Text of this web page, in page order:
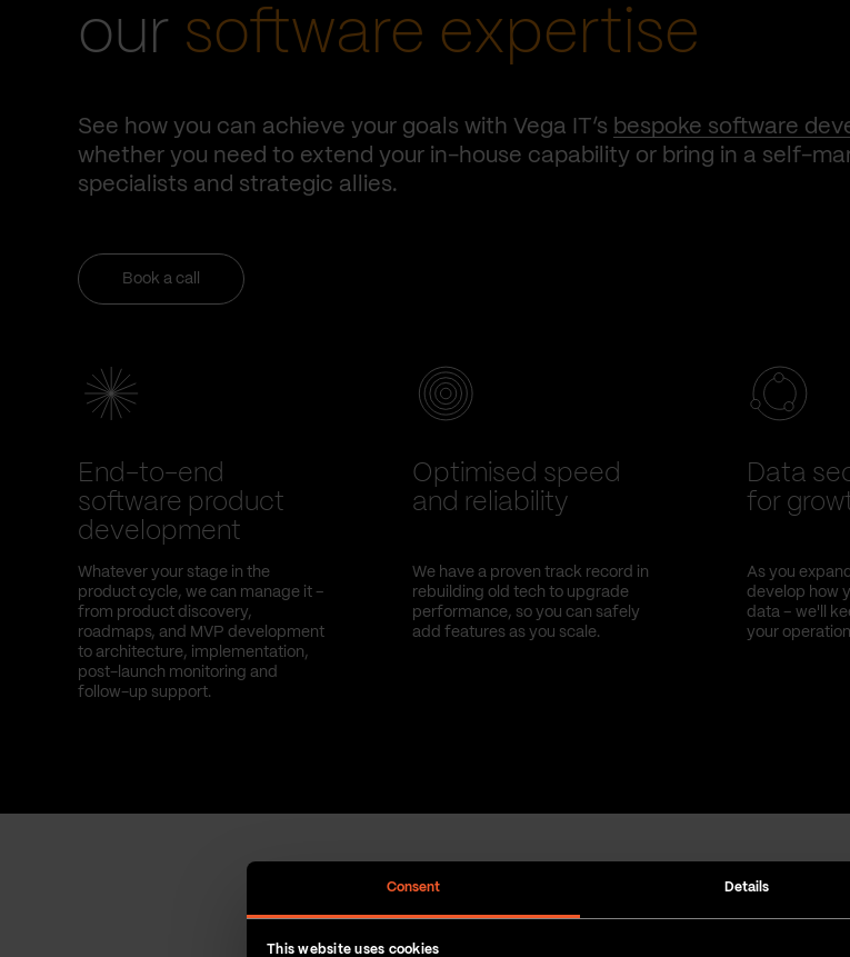
Consent Details
This website uses cookies
our software expertise
See how you can achieve your goals with Vega IT’s bespoke software
whether you need to extend your in-house capability or bring in a self-
specialists and strategic allies.
Book a call
End-to-end
software product
development
Whatever your stage in the
product cycle, we can manage it –
from product discovery,
roadmaps, and MVP development
to architecture, implementation,
post-launch monitoring and
follow-up support.
Optimised speed
and reliability
We have a proven track record in
rebuilding old tech to upgrade
performance, so you can safely
add features as you scale.
Data
for
As you
develop how
data – we'll
your
Strength in